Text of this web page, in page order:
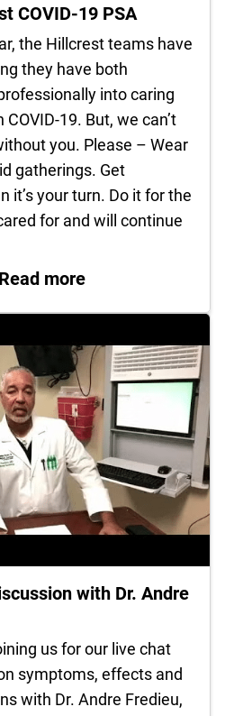
COVID-19 PSA
the Hillcrest teams have
they have both
into caring
19. But, we can’t
you. Please – Wear
gatherings. Get
it’s your turn. Do it for the
for and will continue
Read more: Hillcrest COVID-
with Dr. Andre
us for our live chat
symptoms, effects and
with Dr. Andre Fredieu,